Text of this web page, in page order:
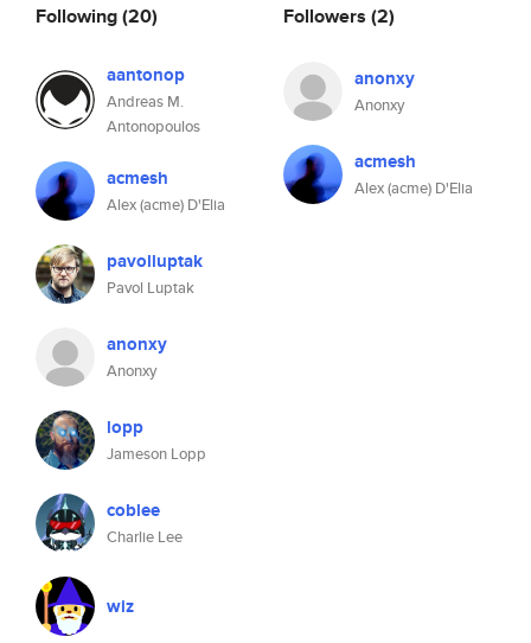
Following(20)
aantonop
Andreas M.
Antonopoulos
acmesh
Alex (acme) D'Elia
pavolluptak
Pavol Luptak
anonxy
Anonxy
lopp
Jameson Lopp
coblee
Charlie Lee
wiz
Followers (2)
anonxy
Anonxy
acmesh
Alex (acme) D'Elia